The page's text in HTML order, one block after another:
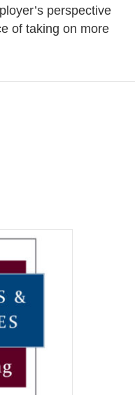
perspective
of taking on more